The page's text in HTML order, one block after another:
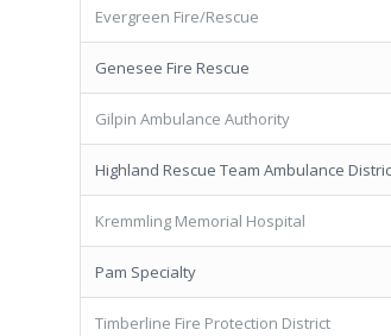
Evergreen Fire/Rescue
Genesee Fire Rescue
Gilpin Ambulance Authority
Highland Rescue Team Ambulance
Kremmling Memorial Hospital
Pam Specialty
Timberline Fire Protection District